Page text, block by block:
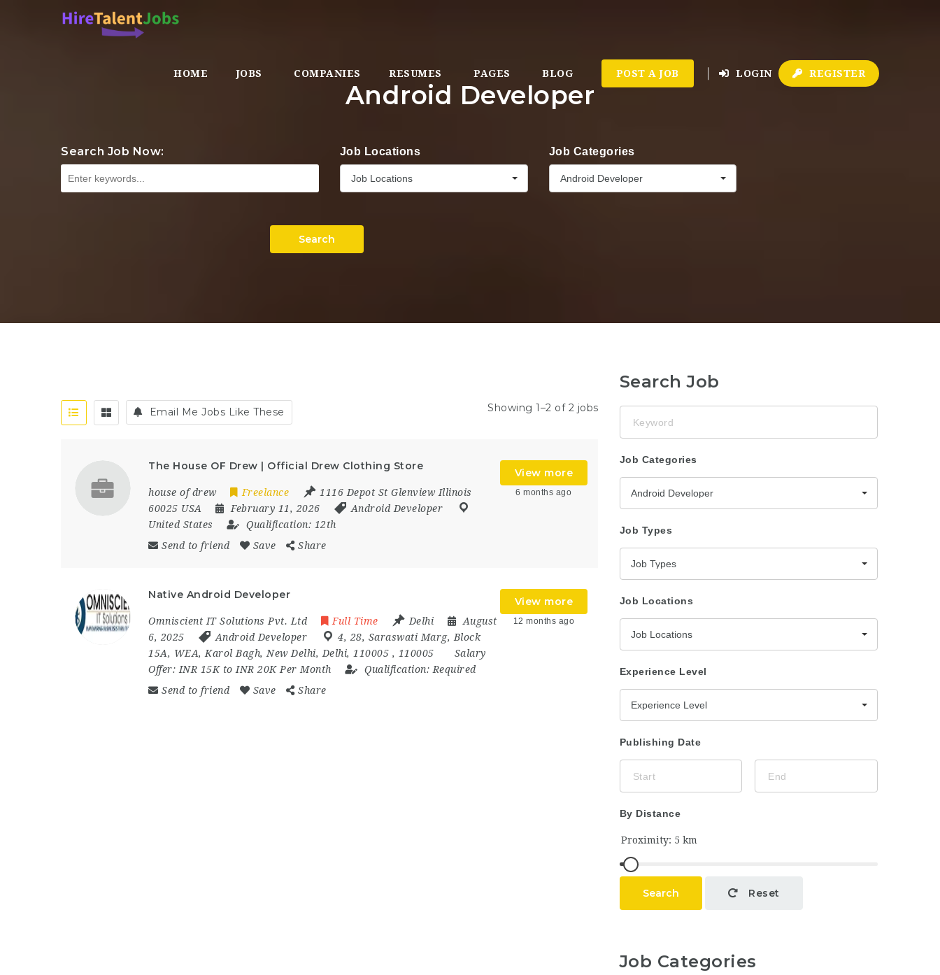
HOME JOBS COMPANIES RESUMES PAGES BLOG POST A JOB LOGIN REGISTER
Android Developer
Search Job Now: Job Locations
Job Locations
Job Categories
Android Developer
Search
Email Me Jobs Like These Showing 1–2 of 2 jobs
The House OF Drew | Official Drew Clothing Store
house of drew Freelance
1116 Depot St Glenview Illinois
60025 USA
February 11, 2026
Android Developer
United States
Qualification: 12th
Send to friend
Save Share
View more
6 months ago
Native Android Developer
Omniscient IT Solutions Pvt. Ltd Full Time Delhi
August
6, 2025
Android Developer 4, 28, Saraswati Marg, Block
15A, WEA, Karol Bagh, New Delhi, Delhi, 110005 , 110005
Salary
Offer: INR 15K to INR 20K Per Month Qualification: Required
Send to friend
Save Share
View more
12 months ago
Search Job
Job Categories
Android Developer
Job Types
Job Types
Job Locations
Job Locations
Experience Level
Experience Level
Publishing Date
By Distance
Search Reset
Job Categories